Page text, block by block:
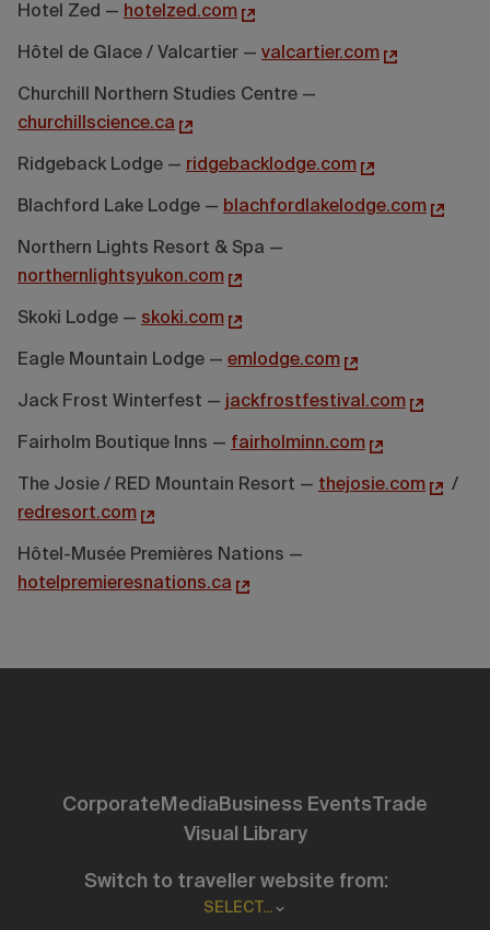
Hotel Zed — hotelzed.com
Hôtel de Glace / Valcartier — valcartier.com
Churchill Northern Studies Centre —
churchillscience.ca
Ridgeback Lodge — ridgebacklodge.com
Blachford Lake Lodge — blachfordlakelodge.com
Northern Lights Resort & Spa —
northernlightsyukon.com
Skoki Lodge — skoki.com
Eagle Mountain Lodge — emlodge.com
Jack Frost Winterfest — jackfrostfestival.com
Fairholm Boutique Inns — fairholminn.com
The Josie / RED Mountain Resort — thejosie.com
/
redresort.com
Hôtel-Musée Premières Nations —
hotelpremieresnations.ca
Corporate Media Business EventsTrade
Visual Library
Switch to traveller website from:
SELECT...